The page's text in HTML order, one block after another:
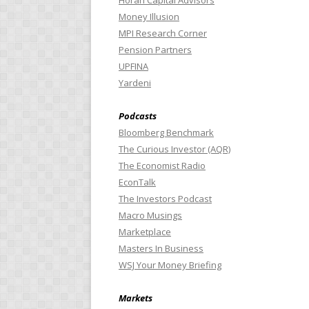
Money Illusion
MPI Research Corner
Pension Partners
UPFINA
Yardeni
Podcasts
Bloomberg Benchmark
The Curious Investor (AQR)
The Economist Radio
EconTalk
The Investors Podcast
Macro Musings
Marketplace
Masters In Business
WSJ Your Money Briefing
Markets